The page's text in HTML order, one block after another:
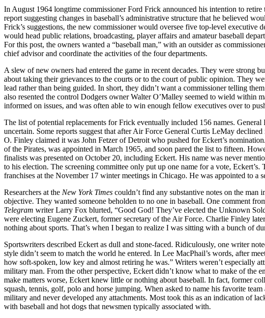
In August 1964 longtime commissioner Ford Frick announced his intention to
report suggesting changes in baseball’s administrative structure that he believed
Frick’s suggestions, the new commissioner would oversee five top-level executive
would head public relations, broadcasting, player affairs and amateur baseball
For this post, the owners wanted a “baseball man,” with an outsider as
chief advisor and coordinate the activities of the four departments.
A slew of new owners had entered the game in recent decades. They were strong
about taking their grievances to the courts or to the court of public opinion. They
lead rather than being guided. In short, they didn’t want a commissioner telling
also resented the control Dodgers owner Walter O’Malley seemed to wield within
informed on issues, and was often able to win enough fellow executives over to
The list of potential replacements for Frick eventually included 156 names.
uncertain. Some reports suggest that after Air Force General Curtis LeMay
O. Finley claimed it was John Fetzer of Detroit who pushed for Eckert’s
of the Pirates, was appointed in March 1965, and soon pared the list to fifteen.
finalists was presented on October 20, including Eckert. His name was never
to his election. The screening committee only put up one name for a vote,
franchises at the November 17 winter meetings in Chicago. He was appointed to a
Researchers at the New York Times couldn’t find any substantive notes on the man
objective. They wanted someone beholden to no one in baseball. One comment
Telegram writer Larry Fox blurted, “Good God! They’ve elected the Unknown
were electing Eugene Zuckert, former secretary of the Air Force. Charlie Finley
nothing about sports. That’s when I began to realize I was sitting with a bunch of
Sportswriters described Eckert as dull and stone-faced. Ridiculously, one writer
style didn’t seem to match the world he entered. In Lee MacPhail’s words, after
how soft-spoken, low key and almost retiring he was.” Writers weren’t especially
military man. From the other perspective, Eckert didn’t know what to make of the
make matters worse, Eckert knew little or nothing about baseball. In fact, former
squash, tennis, golf, polo and horse jumping. When asked to name his favorite
military and never developed any attachments. Most took this as an indication of
with baseball and hot dogs that newsmen typically associated with.